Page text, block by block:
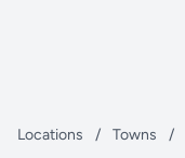
Locations / Towns /